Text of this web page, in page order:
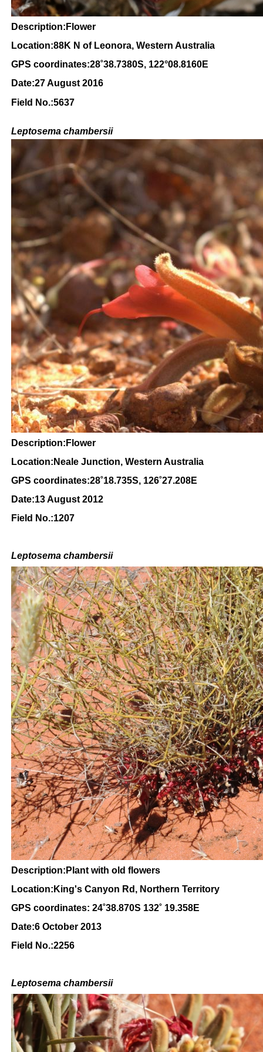
Description:Flower
Location:88K N of Leonora, Western Australia
GPS coordinates:28˚38.7380S, 122°08.8160E
Date:27 August 2016
Field No.:5637
Leptosema chambersii
Description:Flower
Location:Neale Junction, Western Australia
GPS coordinates:28˚18.735S, 126˚27.208E
Date:13 August 2012
Field No.:1207
Leptosema chambersii
Description:Plant with old flowers
Location:King's Canyon Rd, Northern Territory
GPS coordinates: 24˚38.870S 132˚ 19.358E
Date:6 October 2013
Field No.:2256
Leptosema chambersii